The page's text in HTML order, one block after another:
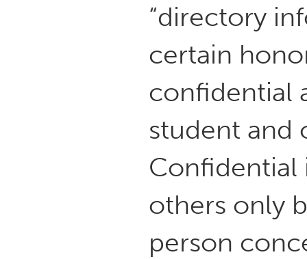
“directory
certain
confidential
student and
Confidential
others only
person